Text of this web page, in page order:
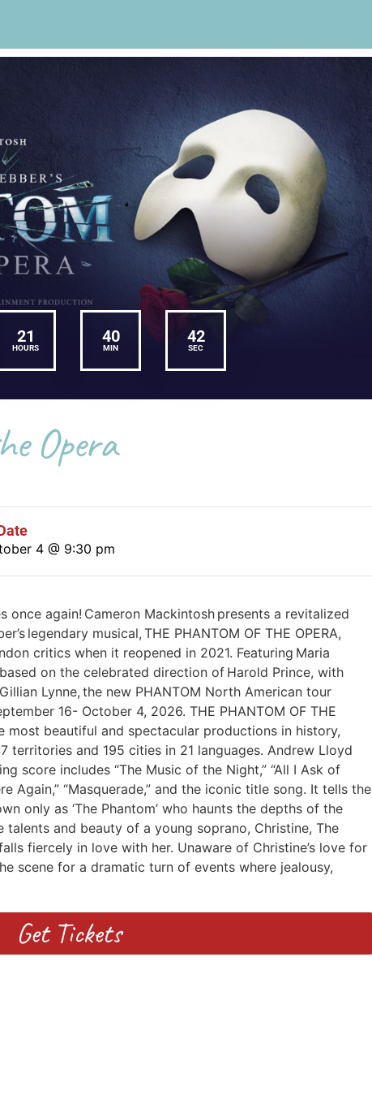
21
HOURS
40
MIN
42
SEC
Opera
4 @ 9:30 pm
once again! Cameron Mackintosh presents a revitalized
legendary musical, THE PHANTOM OF THE OPERA,
critics when it reopened in 2021. Featuring Maria
on the celebrated direction of Harold Prince, with
Lynne, the new PHANTOM North American tour
16- October 4, 2026. THE PHANTOM OF THE
most beautiful and spectacular productions in history,
territories and 195 cities in 21 languages. Andrew Lloyd
score includes “The Music of the Night,” “All I Ask of
Again,” “Masquerade,” and the iconic title song. It tells the
only as ‘The Phantom’ who haunts the depths of the
talents and beauty of a young soprano, Christine, The
fiercely in love with her. Unaware of Christine’s love for
scene for a dramatic turn of events where jealousy,
Get Tickets